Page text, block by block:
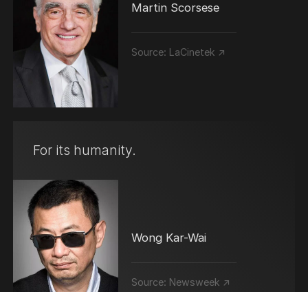
Martin Scorsese
Source: LaCinetek ↗
For its humanity.
Wong Kar-Wai
Source: Newsweek ↗